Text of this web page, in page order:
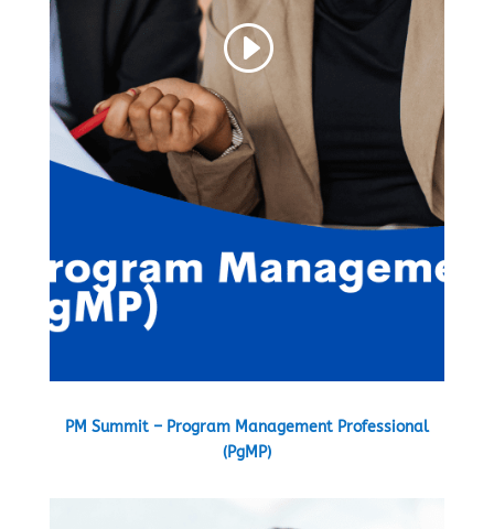
PM Summit – Program Management Professional
(PgMP)